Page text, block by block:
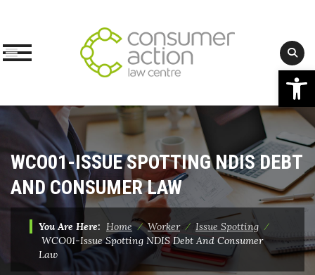
Skip
content
WCO01-ISSUE SPOTTING NDIS DEBT
AND CONSUMER LAW
You Are Here: Home⁄Worker⁄ Issue Spotting ⁄
WCO01-Issue Spotting NDIS Debt And Consumer
Law